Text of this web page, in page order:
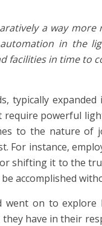
a way
in the
facilities in time to
typically
require powerful
to the nature of
For instance,
shifting it to the
accomplished
went on to
have in their